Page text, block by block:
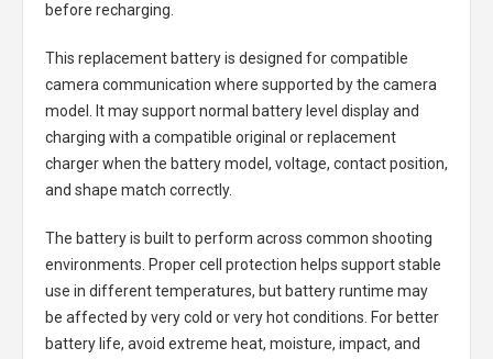
before recharging.
This replacement battery is designed for compatible
camera communication where supported by the camera
model. It may support normal battery level display and
charging with a compatible original or replacement
charger when the battery model, voltage, contact position,
and shape match correctly.
The battery is built to perform across common shooting
environments. Proper cell protection helps support stable
use in different temperatures, but battery runtime may
be affected by very cold or very hot conditions. For better
battery life, avoid extreme heat, moisture, impact, and